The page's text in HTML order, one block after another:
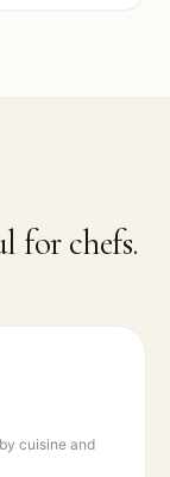
for chefs.
cuisine and